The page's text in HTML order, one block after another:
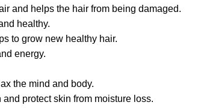
and helps the hair from being damaged.
healthy.
to grow new healthy hair.
energy.
the mind and body.
and protect skin from moisture loss.